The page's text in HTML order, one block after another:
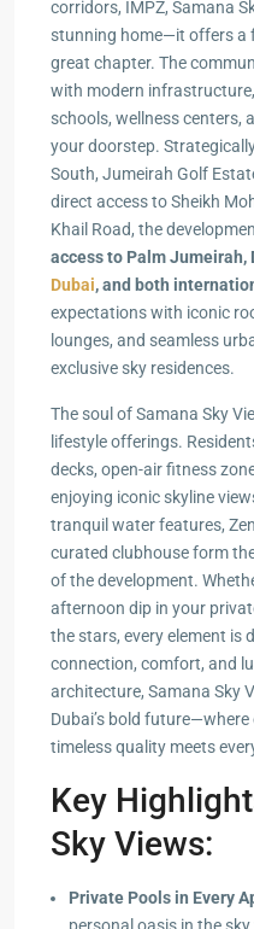
corridors, IMPZ, Samana
stunning home—it offers a
great chapter. The
with modern
schools, wellness centers,
your doorstep.
South, Jumeirah Golf
direct access to Sheikh
Khail Road, the
access to Palm Jumeirah,
Dubai, and both
expectations with iconic
lounges, and seamless
exclusive sky residences.
The soul of Samana Sky
lifestyle offerings.
decks, open-air fitness
enjoying iconic skyline
tranquil water features,
curated clubhouse form
of the development.
afternoon dip in your
the stars, every element is
connection, comfort, and
architecture, Samana Sky
Dubai’s bold
timeless quality meets
Key
Sky Views:
Private Pools in Every